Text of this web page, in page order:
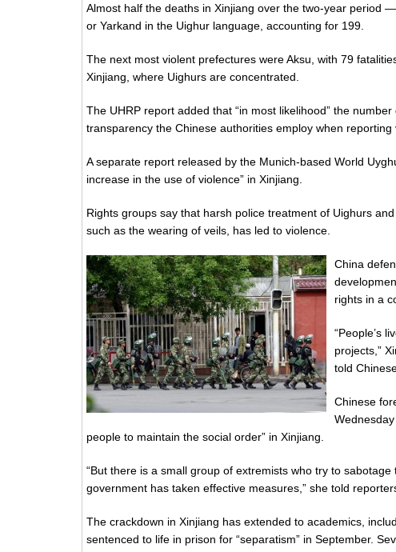
Almost half the deaths in Xinjiang over the two-year period
or Yarkand in the Uighur language, accounting for 199.
The next most violent prefectures were Aksu, with 79
Xinjiang, where Uighurs are concentrated.
The UHRP report added that “in most likelihood” the
transparency the Chinese authorities employ when reporting
A separate report released by the Munich-based World
increase in the use of violence” in Xinjiang.
Rights groups say that harsh police treatment of Uighurs
such as the wearing of veils, has led to violence.
China
rights in a
“People’s
projects,”
told
Chinese
people to maintain the social order” in Xinjiang.
“But there is a small group of extremists who try to
government has taken effective measures,” she told
The crackdown in Xinjiang has extended to academics,
sentenced to life in prison for “separatism” in September.